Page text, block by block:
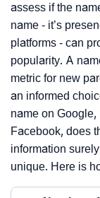
assess if the
name - it’s
platforms - can
popularity. A
metric for new
an informed
name on
Facebook, does
information
unique. Here is